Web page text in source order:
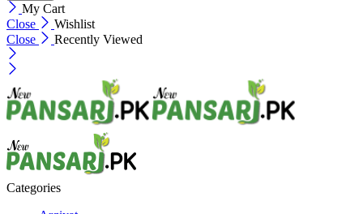
My Cart
Close
Wishlist
Close
Recently Viewed
Categories